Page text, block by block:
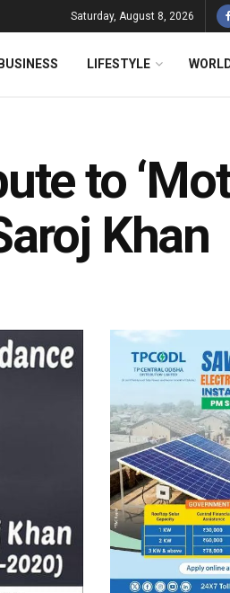
Saturday, August 8, 2026
BUSINESS LIFESTYLE
to
Khan